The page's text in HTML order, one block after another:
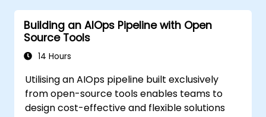
Building an AIOps Pipeline with Open
Source Tools
14 Hours
Utilising an AIOps pipeline built exclusively
from open-source tools enables teams to
design cost-effective and flexible solutions